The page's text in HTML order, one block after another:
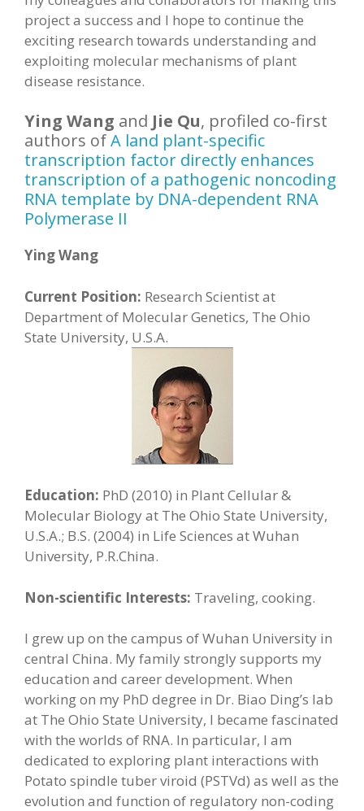
project a success and I hope to continue the
exciting research towards understanding and
exploiting molecular mechanisms of plant
disease resistance.
Ying Wang and Jie Qu, profiled co-first
authors ofA land plant-specific
transcription factor directly enhances
transcription of a pathogenic noncoding
RNA template by DNA-dependent RNA
Polymerase II
Ying Wang
Current Position: Research Scientist at
Department of Molecular Genetics, The Ohio
State University, U.S.A.
Education: PhD (2010) in Plant Cellular &
Molecular Biology at The Ohio State University,
U.S.A.; B.S. (2004) in Life Sciences at Wuhan
University, P.R.China.
Non-scientific Interests: Traveling, cooking.
I grew up on the campus of Wuhan University in
central China. My family strongly supports my
education and career development. When
working on my PhD degree in Dr. Biao Ding’s lab
at The Ohio State University, I became fascinated
with the worlds of RNA. In particular, I am
dedicated to exploring plant interactions with
Potato spindle tuber viroid (PSTVd) as well as the
evolution and function of regulatory non-coding